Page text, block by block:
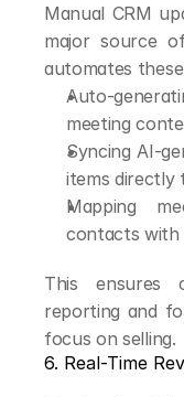
Manual CRM
major source
automates
Auto-
meeting
Syncing AI-
items directly
Mapping
contacts with
This ensures
reporting and
focus on selling.
6. Real-Time